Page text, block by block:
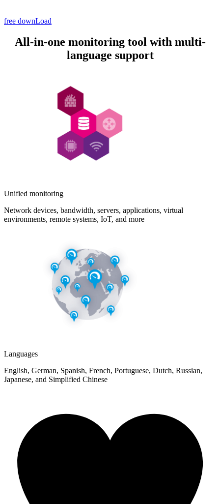
free downLoad
All-in-one monitoring tool with multi-
language support
Unified monitoring
Network devices, bandwidth, servers, applications, virtual
environments, remote systems, IoT, and more
Languages
English, German, Spanish, French, Portuguese, Dutch, Russian,
Japanese, and Simplified Chinese